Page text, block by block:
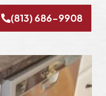
(813) 686-9908